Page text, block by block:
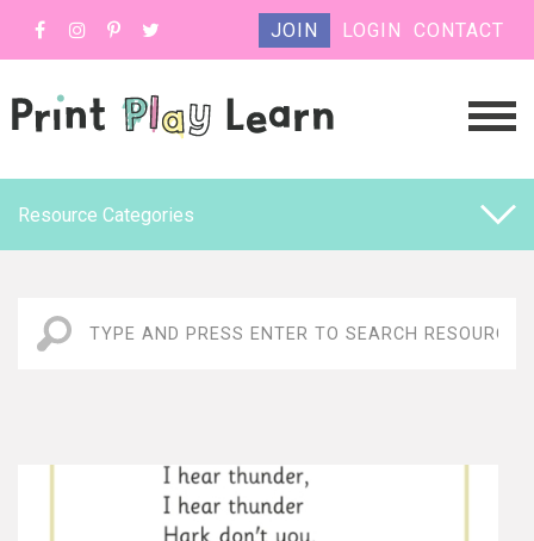
JOIN LOGIN CONTACT
Resource Categories